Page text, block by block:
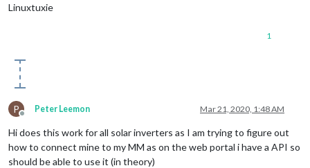
Linuxtuxie
1
P
Offline
Peter Leemon Mar 21, 2020, 1:48 AM
Hi does this work for all solar inverters as I am trying to figure out
how to connect mine to my MM as on the web portal i have a API so
should be able to use it (in theory)